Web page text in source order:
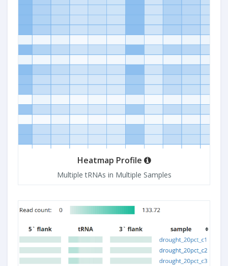
Heatmap Profile
Multiple tRNAs in Multiple Samples